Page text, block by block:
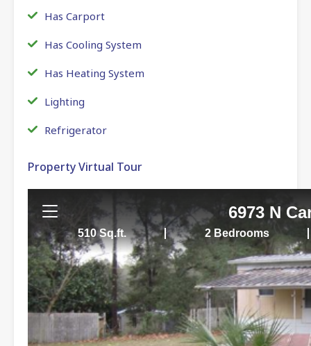
Has Carport
Has Cooling System
Has Heating System
Lighting
Refrigerator
Property Virtual Tour